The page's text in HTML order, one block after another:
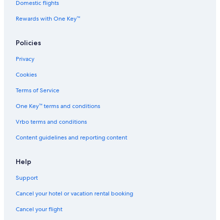
d
o
e
n
e
a
t
e
a
m
s
e
h
u
p
Domestic flights
Rewards with One Key™
Policies
Privacy
Cookies
Terms of Service
One Key™ terms and conditions
Vrbo terms and conditions
Content guidelines and reporting content
Help
Support
Cancel your hotel or vacation rental booking
Cancel your flight